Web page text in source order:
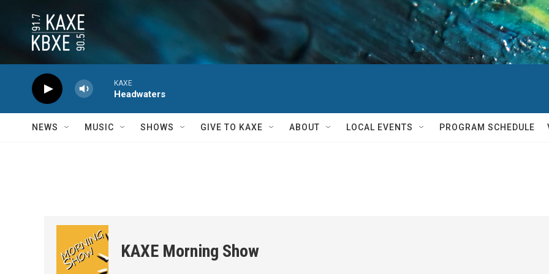
KAXE
Headwaters
NEWS MUSIC SHOWS GIVE TO KAXE ABOUT LOCAL EVENTS PROGRAM SCHEDULE
KAXE Morning Show